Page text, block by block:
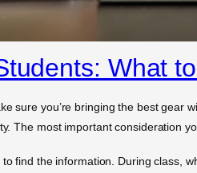
What
sure you’re bringing the best
The most important consideration
find the information. During class,